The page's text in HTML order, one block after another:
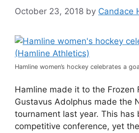
October 23, 2018 by Candace
Hamline women’s hockey celebrates a
Hamline made it to the Frozen
Gustavus Adolphus made the
tournament last year. This has
competitive conference, yet